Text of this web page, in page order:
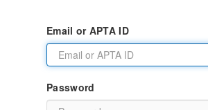
Email or APTA ID
Password